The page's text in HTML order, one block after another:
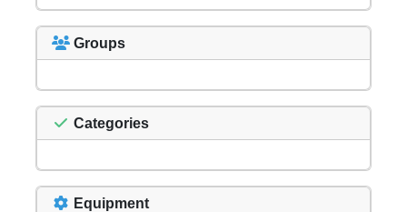
Groups
Categories
Equipment